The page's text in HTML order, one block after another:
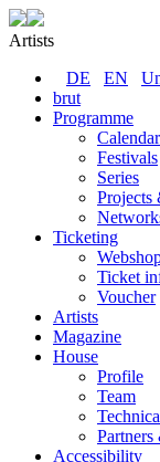
Artists
DE
EN
brut
Programme
Calendar
Festivals
Series
Projects
Ticketing
Ticket
Voucher
Artists
Magazine
House
Profile
Team
Partners
Accessibility